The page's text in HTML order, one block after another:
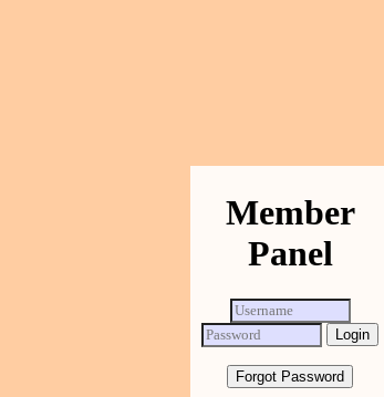
Member
Panel
Forgot Password